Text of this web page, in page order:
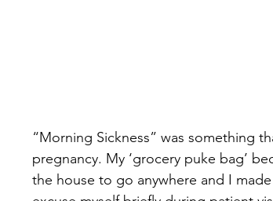
“Morning Sickness” was something
pregnancy. My ‘grocery puke bag’
the house to go anywhere and I